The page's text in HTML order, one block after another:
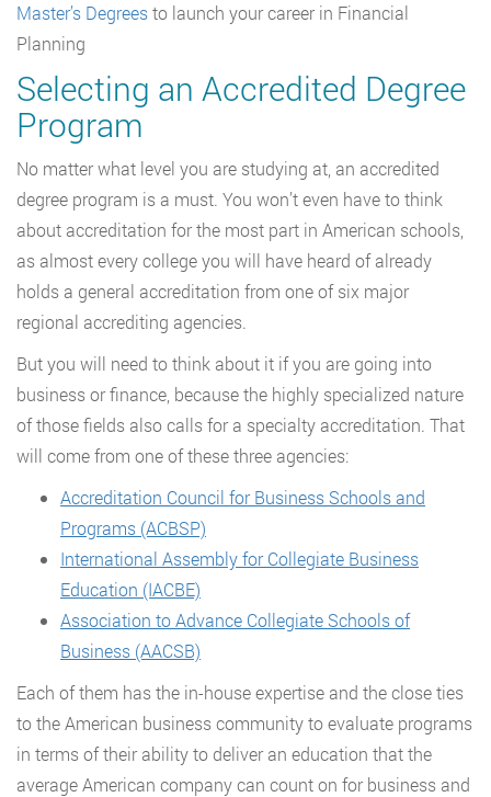
Master’s Degreesto launch your career in Financial
Planning
Selecting an Accredited Degree
Program
No matter what level you are studying at, an accredited
degree program is a must. You won’t even have to think
about accreditation for the most part in American schools,
as almost every college you will have heard of already
holds a general accreditation from one of six major
regional accrediting agencies.
But you will need to think about it if you are going into
business or finance, because the highly specialized nature
of those fields also calls for a specialty accreditation. That
will come from one of these three agencies:
Accreditation Council for Business Schools and
Programs (ACBSP)
International Assembly for Collegiate Business
Education (IACBE)
Association to Advance Collegiate Schools of
Business (AACSB)
Each of them has the in-house expertise and the close ties
to the American business community to evaluate programs
in terms of their ability to deliver an education that the
average American company can count on for business and